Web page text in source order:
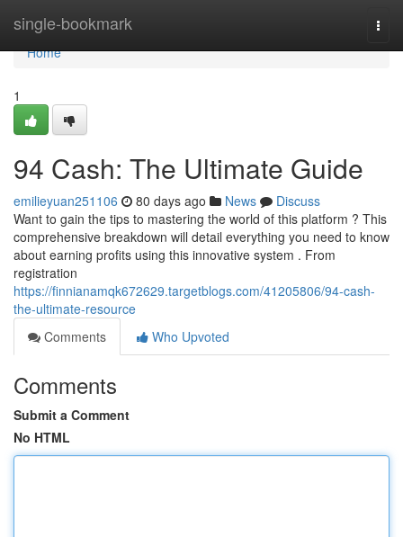
single-bookmark
Home
Home
1
94 Cash: The Ultimate Guide
emilieyuan251106 80 days ago News
Discuss
Want to gain the tips to mastering the world of this platform ? This
comprehensive breakdown will detail everything you need to know
about earning profits using this innovative system . From
registration
https://finnianamqk672629.targetblogs.com/41205806/94-cash-
the-ultimate-resource
Comments
Who Upvoted
Comments
Submit a Comment
No HTML